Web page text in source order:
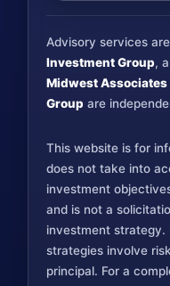
Advisory services
Investment Group,
Midwest Associates
Group are
This website is for
does not take into
investment
and is not a
investment
strategies involve
principal. For a